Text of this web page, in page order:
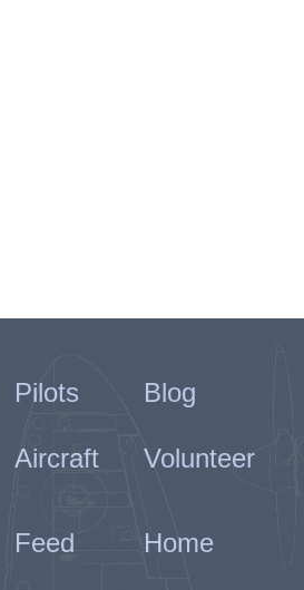
Pilots
Blog
Aircraft Volunteer
Feed Home